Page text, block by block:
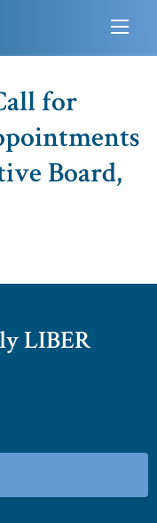
for
Board,
LIBER